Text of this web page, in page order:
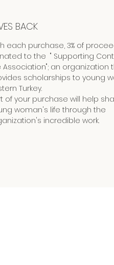
BACK
each purchase, 3% of
to the " Supporting
Association"; an organization
scholarships to young
Turkey.
of your purchase will help
woman's life through the
incredible work.